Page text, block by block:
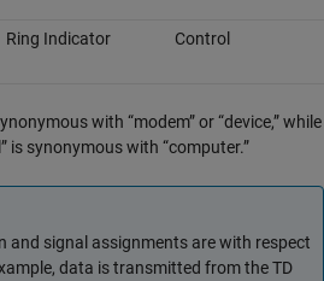
Ring Indicator Control
with “modem” or “device,” while
is synonymous with “computer.”
and signal assignments are with respect
data is transmitted from the TD